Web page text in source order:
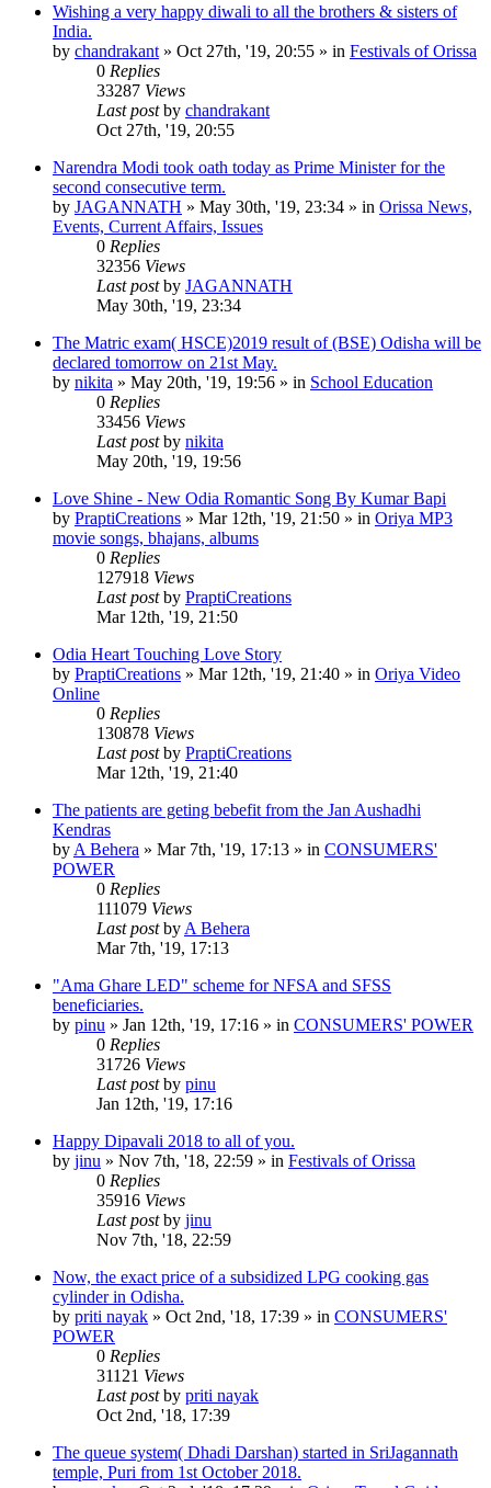
Wishing a very happy diwali to all the brothers & sisters of
India.
by chandrakant » Oct 27th, '19, 20:55 » in Festivals of Orissa
0 Replies
33287 Views
Last postby chandrakant
Oct 27th, '19, 20:55
Narendra Modi took oath today as Prime Minister for the
second consecutive term.
by JAGANNATH » May 30th, '19, 23:34 » in Orissa News,
Events, Current Affairs, Issues
0 Replies
32356 Views
Last postby JAGANNATH
May 30th, '19, 23:34
The Matric exam( HSCE)2019 result of (BSE) Odisha will be
declared tomorrow on 21st May.
by nikita » May 20th, '19, 19:56 » in School Education
0 Replies
33456 Views
Last postby nikita
May 20th, '19, 19:56
Love Shine - New Odia Romantic Song By Kumar Bapi
by PraptiCreations » Mar 12th, '19, 21:50 » in Oriya MP3
movie songs, bhajans, albums
0 Replies
127918 Views
Last postby PraptiCreations
Mar 12th, '19, 21:50
Odia Heart Touching Love Story
by PraptiCreations » Mar 12th, '19, 21:40 » in Oriya Video
Online
0 Replies
130878 Views
Last postby PraptiCreations
Mar 12th, '19, 21:40
The patients are geting bebefit from the Jan Aushadhi
Kendras
by A Behera » Mar 7th, '19, 17:13 » in CONSUMERS'
POWER
0 Replies
111079 Views
Last postby A Behera
Mar 7th, '19, 17:13
"Ama Ghare LED" scheme for NFSA and SFSS
beneficiaries.
by pinu » Jan 12th, '19, 17:16 » in CONSUMERS' POWER
0 Replies
31726 Views
Last postby pinu
Jan 12th, '19, 17:16
Happy Dipavali 2018 to all of you.
by jinu » Nov 7th, '18, 22:59 » in Festivals of Orissa
0 Replies
35916 Views
Last postby jinu
Nov 7th, '18, 22:59
Now, the exact price of a subsidized LPG cooking gas
cylinder in Odisha.
by priti nayak » Oct 2nd, '18, 17:39 » in CONSUMERS'
POWER
0 Replies
31121 Views
Last postby priti nayak
Oct 2nd, '18, 17:39
The queue system( Dhadi Darshan) started in SriJagannath
temple, Puri from 1st October 2018.